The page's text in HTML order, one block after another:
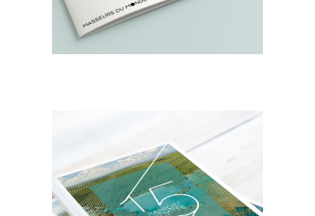
DESIGN EDITORIAL
Rapport d’activité